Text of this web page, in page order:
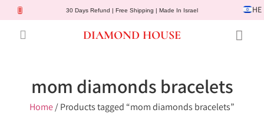
30 Days Refund | Free Shipping | Made In Israel HE
DIAMOND HOUSE
mom diamonds bracelets
Home/ Products tagged “mom diamonds bracelets”